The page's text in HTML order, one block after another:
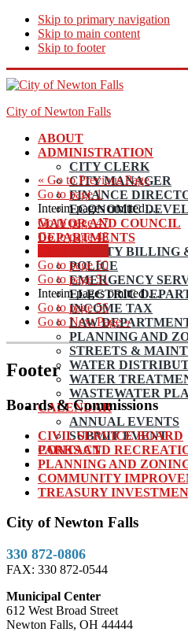
Skip to primary navigation
Skip to main content
Skip to footer
City of Newton Falls
ABOUT
ADMINISTRATION
CITY CLERK
CITY MANAGER
FINANCE
ECONOMIC
MAYOR AND COUNCIL
DEPARTMENTS
UTILITY BILLING
POLICE
EMERGENCY
ELECTRIC
INCOME TAX
LAW
PLANNING AND
STREETS &
WATER
WATER
WASTEWATER
CALENDAR
ANNUAL EVENTS
SUBMIT EVENT
CONTACT
« Go toPrevious Page
Go to page1
Interim pages omitted…
Go to page47
Go to page48
Go to page50
Go to page51
Interim pages omitted…
Go to page56
Go to Next Page »
Footer
Boards & Commissions
CIVIL SERVICE BOARD
PARKS AND
PLANNING AND
COMMUNITY
TREASURY
City of Newton Falls
330 872-0806
FAX: 330 872-0544
Municipal Center
612 West Broad Street
Newton Falls, OH 44444